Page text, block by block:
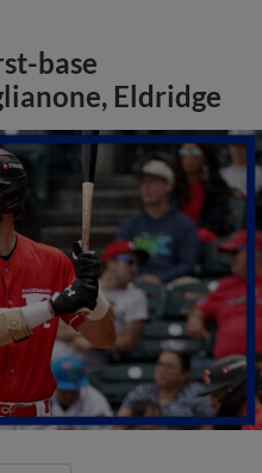
base
Eldridge